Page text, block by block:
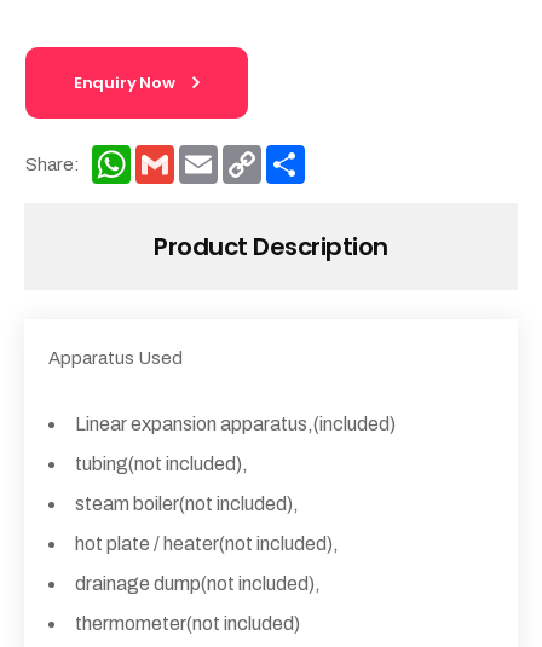
Enquiry Now
Share: WhatsApp
GmailEmailCopy
Link
Share
Product Description
Apparatus Used
Linear expansion apparatus,(included)
tubing(not included),
steam boiler(not included),
hot plate / heater(not included),
drainage dump(not included),
thermometer(not included)